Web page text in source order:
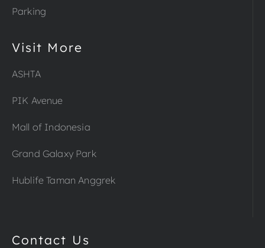
Parking
Visit More
ASHTA
PIK Avenue
Mall of Indonesia
Grand Galaxy Park
Hublife Taman Anggrek
Contact Us